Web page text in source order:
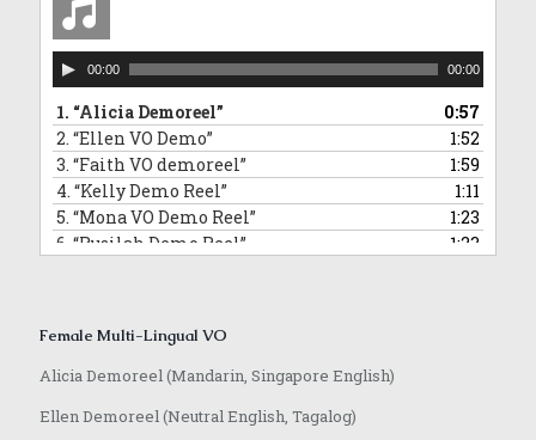
11.“Hamidi Demoreel”
12.“Morris Narration Commercial Demoreel”
13. “Randall VO demoreel_English”
0:55
14.“Jeffrey VO demoreel” 2:23
Audio
Player
00:00 00:00
1. “Alicia Demoreel”
0:57
2. “Ellen VO Demo”
1:52
3. “Faith VO demoreel”
1:59
4. “Kelly Demo Reel”
1:11
5. “Mona VO Demo Reel”
1:23
6. “Rusilah Demo Reel”
1:23
10.“Anqi VO Mandarin”
11.“Rasika Marathi VO Demoreel”
13.“Jaime Mandarin VO Demoreel”
Female Multi-Lingual VO
Alicia Demoreel (Mandarin, Singapore English)
Ellen Demoreel (Neutral English, Tagalog)